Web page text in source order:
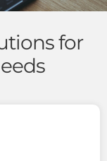
for